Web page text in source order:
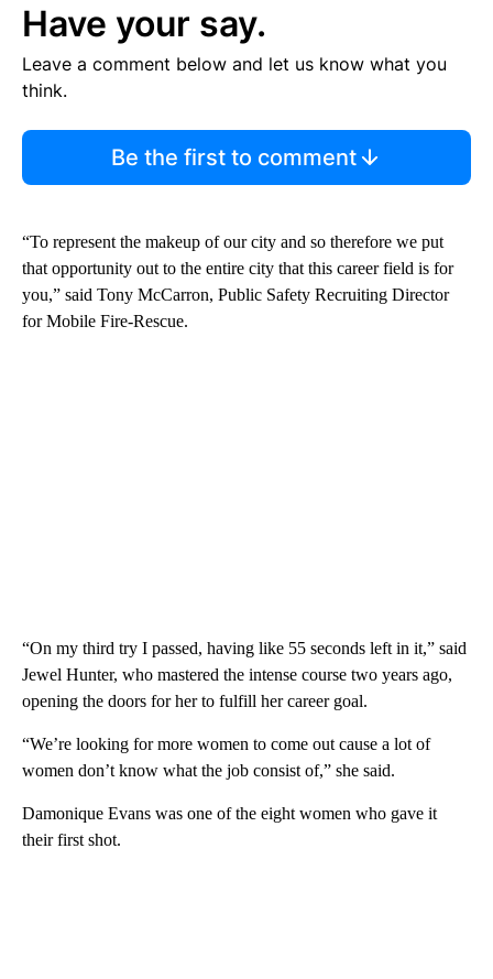
Have your say.
Leave a comment below and let us know what you
think.
Be the first to comment
“To represent the makeup of our city and so therefore we put
that opportunity out to the entire city that this career field is for
you,” said Tony McCarron, Public Safety Recruiting Director
for Mobile Fire-Rescue.
“On my third try I passed, having like 55 seconds left in it,” said
Jewel Hunter, who mastered the intense course two years ago,
opening the doors for her to fulfill her career goal.
“We’re looking for more women to come out cause a lot of
women don’t know what the job consist of,” she said.
Damonique Evans was one of the eight women who gave it
their first shot.